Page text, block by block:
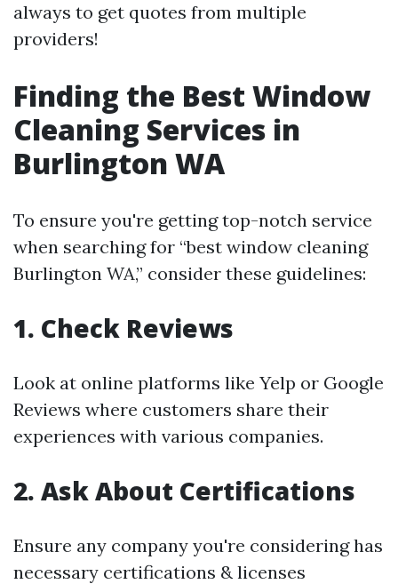
always to get quotes from multiple
providers!
Finding the Best Window
Cleaning Services in
Burlington WA
To ensure you're getting top-notch service
when searching for “best window cleaning
Burlington WA,” consider these guidelines:
1. Check Reviews
Look at online platforms like Yelp or Google
Reviews where customers share their
experiences with various companies.
2. Ask About Certifications
Ensure any company you're considering has
necessary certifications & licenses